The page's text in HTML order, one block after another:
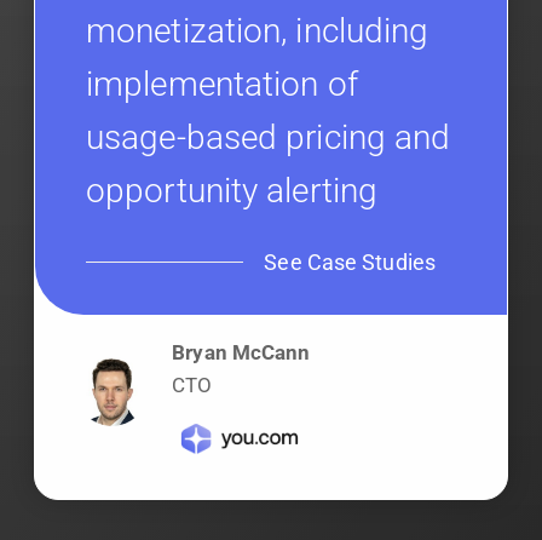
monetization, including
implementation of
usage-based pricing and
opportunity alerting
See Case Studies
Bryan McCann
CTO